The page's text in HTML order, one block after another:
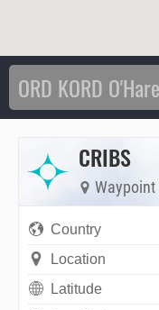
CRIBS
Country
Location
Latitude